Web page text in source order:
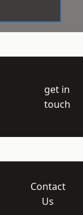
get in
touch
Contact
Us